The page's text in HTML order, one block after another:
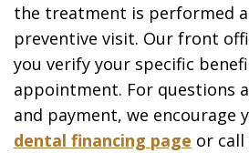
the treatment is performed
preventive visit. Our front
you verify your specific
appointment. For questions
and payment, we encourage
dental financing page or